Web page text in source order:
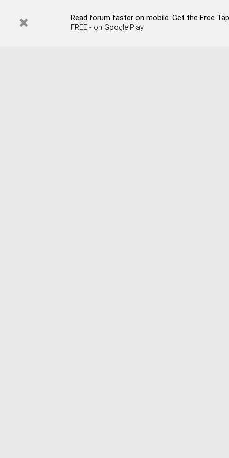
Read forum faster on mobile. Get the Free
FREE - on Google Play